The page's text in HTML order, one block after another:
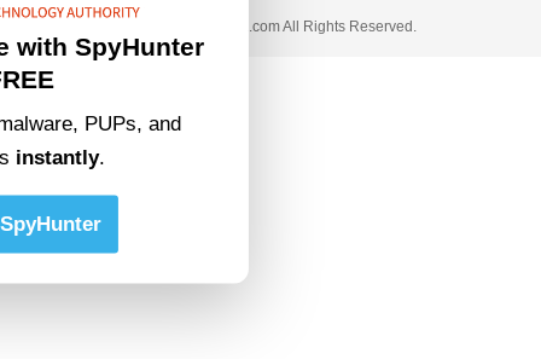
© 2023 • rivitmedia.com All Rights Reserved.
with SpyHunter
PUPs, and
instantly.